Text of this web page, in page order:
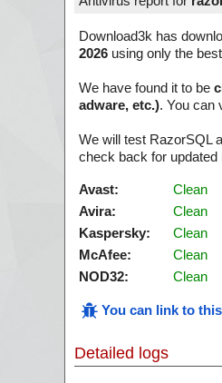
Download3k has
2026 using only the
We have found it to be
adware, etc.). You can
We will test RazorSQL
check back for updated
Avast:
Clean
Avira:
Clean
Kaspersky:
Clean
McAfee:
Clean
NOD32:
Clean
You can link to
Detailed logs